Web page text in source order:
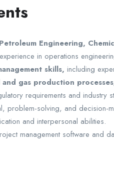
Petroleum Engineering,
in operations
skills, including
and gas production
requirements and industry
problem-solving, and decision-
and interpersonal abilities.
management software and